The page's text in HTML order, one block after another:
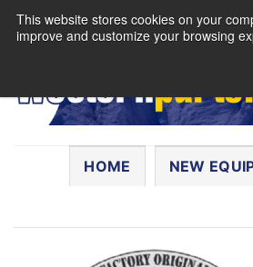
This website stores cookies on your
improve and customize your browsing
Skip
HOME NEW